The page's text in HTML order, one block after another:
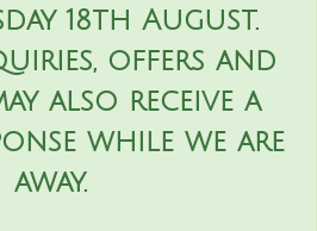
18th August.
offers and
also receive a
while we are
away.